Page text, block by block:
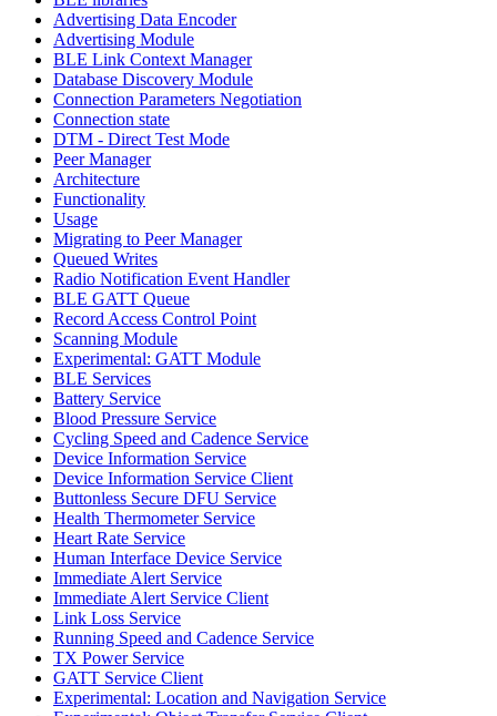
Advertising Data Encoder
Advertising Module
BLE Link Context Manager
Database Discovery Module
Connection Parameters Negotiation
Connection state
DTM - Direct Test Mode
Peer Manager
Architecture
Functionality
Usage
Migrating to Peer Manager
Queued Writes
Radio Notification Event Handler
BLE GATT Queue
Record Access Control Point
Scanning Module
Experimental: GATT Module
BLE Services
Battery Service
Blood Pressure Service
Cycling Speed and Cadence Service
Device Information Service
Device Information Service Client
Buttonless Secure DFU Service
Health Thermometer Service
Heart Rate Service
Human Interface Device Service
Immediate Alert Service
Immediate Alert Service Client
Link Loss Service
Running Speed and Cadence Service
TX Power Service
GATT Service Client
Experimental: Location and Navigation Service